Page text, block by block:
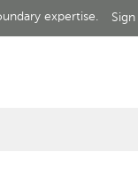
expertise.